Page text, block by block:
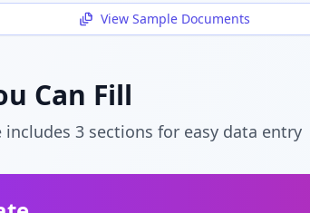
View Sample Documents
Can Fill
includes 3 sections for easy data entry